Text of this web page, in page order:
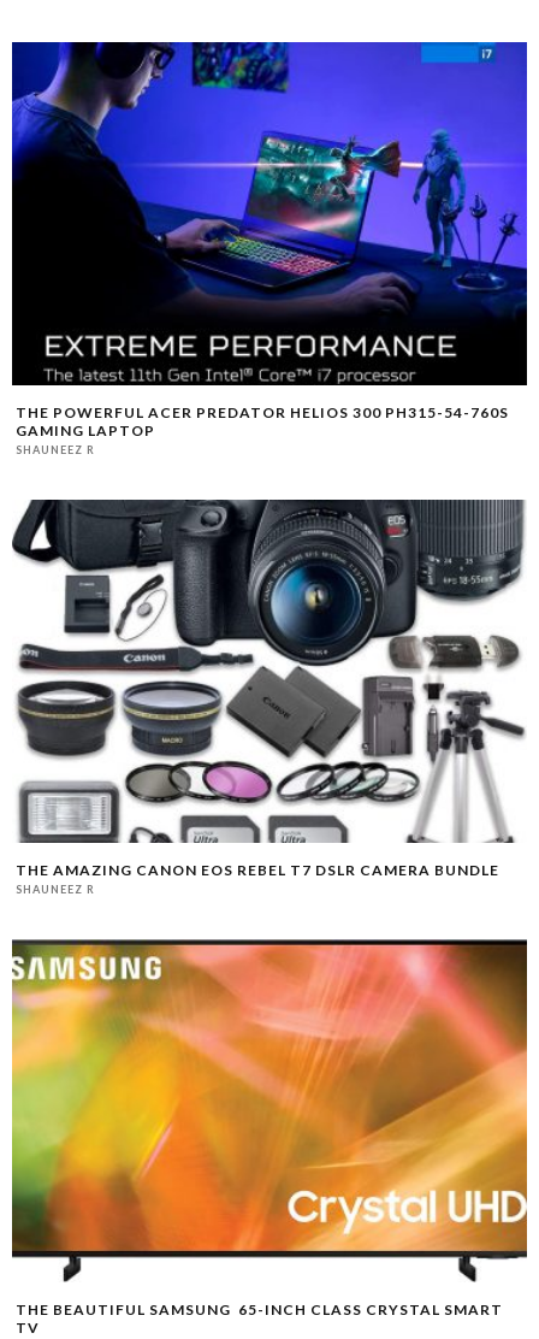
THE POWERFUL ACER PREDATOR HELIOS 300 PH315-54-760S
GAMING LAPTOP
SHAUNEEZ R
THE AMAZING CANON EOS REBEL T7 DSLR CAMERA BUNDLE
SHAUNEEZ R
THE BEAUTIFUL SAMSUNG 65-INCH CLASS CRYSTAL SMART
TV